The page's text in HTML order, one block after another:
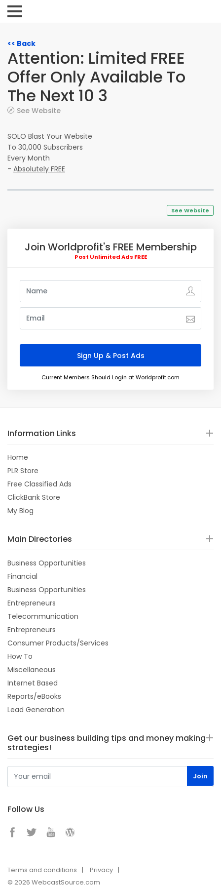
<< Back
Attention: Limited FREE
Offer Only Available To
The Next 10 3
See Website
SOLO Blast Your Website
To 30,000 Subscribers
Every Month
- Absolutely FREE
See Website
Join Worldprofit's FREE Membership
Post Unlimited Ads FREE
Current Members Should Login at Worldprofit.com
Information Links
Home
PLR Store
Free Classified Ads
ClickBank Store
My Blog
Main Directories
Business Opportunities
Financial
Business Opportunities
Entrepreneurs
Telecommunication
Entrepreneurs
Consumer Products/Services
How To
Miscellaneous
Internet Based
Reports/eBooks
Lead Generation
Get our business building tips and money making
strategies!
Follow Us
Terms and conditions
Privacy
© 2026 WebcastSource.com